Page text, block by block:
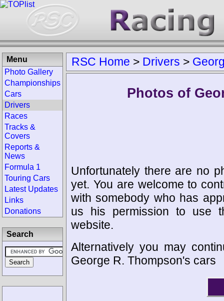
RSC Home > Drivers >
Photos of
Unfortunately there are no
yet. You are welcome to
with somebody who has
us his permission to use
website.
Alternatively you may
George R. Thompson's cars
Menu
Photo Gallery
Championships
Cars
Drivers
Races
Tracks &
Covers
Reports &
News
Formula 1
Touring Cars
Latest Updates
Links
Donations
Search